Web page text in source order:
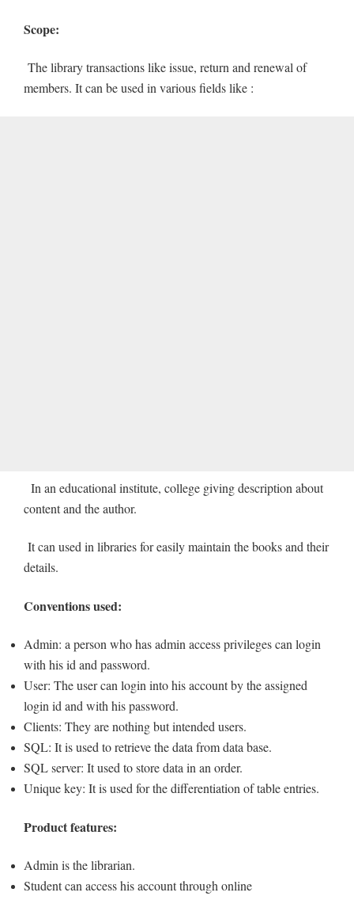
Scope:
The library transactions like issue, return and renewal of
members. It can be used in various fields like :
In an educational institute, college giving description about
content and the author.
It can used in libraries for easily maintain the books and their
details.
Conventions used:
Admin: a person who has admin access privileges can login
with his id and password.
User: The user can login into his account by the assigned
login id and with his password.
Clients: They are nothing but intended users.
SQL: It is used to retrieve the data from data base.
SQL server: It used to store data in an order.
Unique key: It is used for the differentiation of table entries.
Product features:
Admin is the librarian.
Student can access his account through online